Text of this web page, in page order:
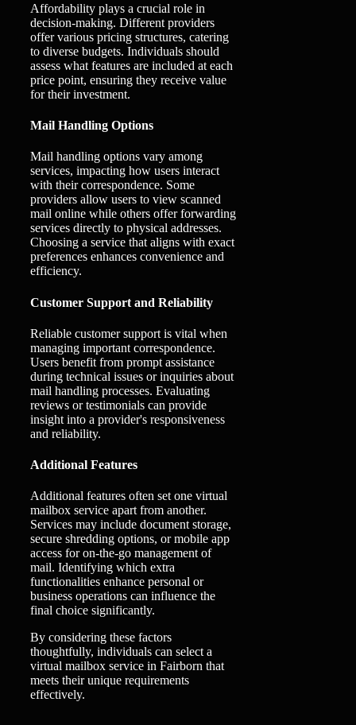
Affordability plays a crucial role in
decision-making. Different providers
offer various pricing structures, catering
to diverse budgets. Individuals should
assess what features are included at each
price point, ensuring they receive value
for their investment.
Mail Handling Options
Mail handling options vary among
services, impacting how users interact
with their correspondence. Some
providers allow users to view scanned
mail online while others offer forwarding
services directly to physical addresses.
Choosing a service that aligns with exact
preferences enhances convenience and
efficiency.
Customer Support and Reliability
Reliable customer support is vital when
managing important correspondence.
Users benefit from prompt assistance
during technical issues or inquiries about
mail handling processes. Evaluating
reviews or testimonials can provide
insight into a provider's responsiveness
and reliability.
Additional Features
Additional features often set one virtual
mailbox service apart from another.
Services may include document storage,
secure shredding options, or mobile app
access for on-the-go management of
mail. Identifying which extra
functionalities enhance personal or
business operations can influence the
final choice significantly.
By considering these factors
thoughtfully, individuals can select a
virtual mailbox service in Fairborn that
meets their unique requirements
effectively.